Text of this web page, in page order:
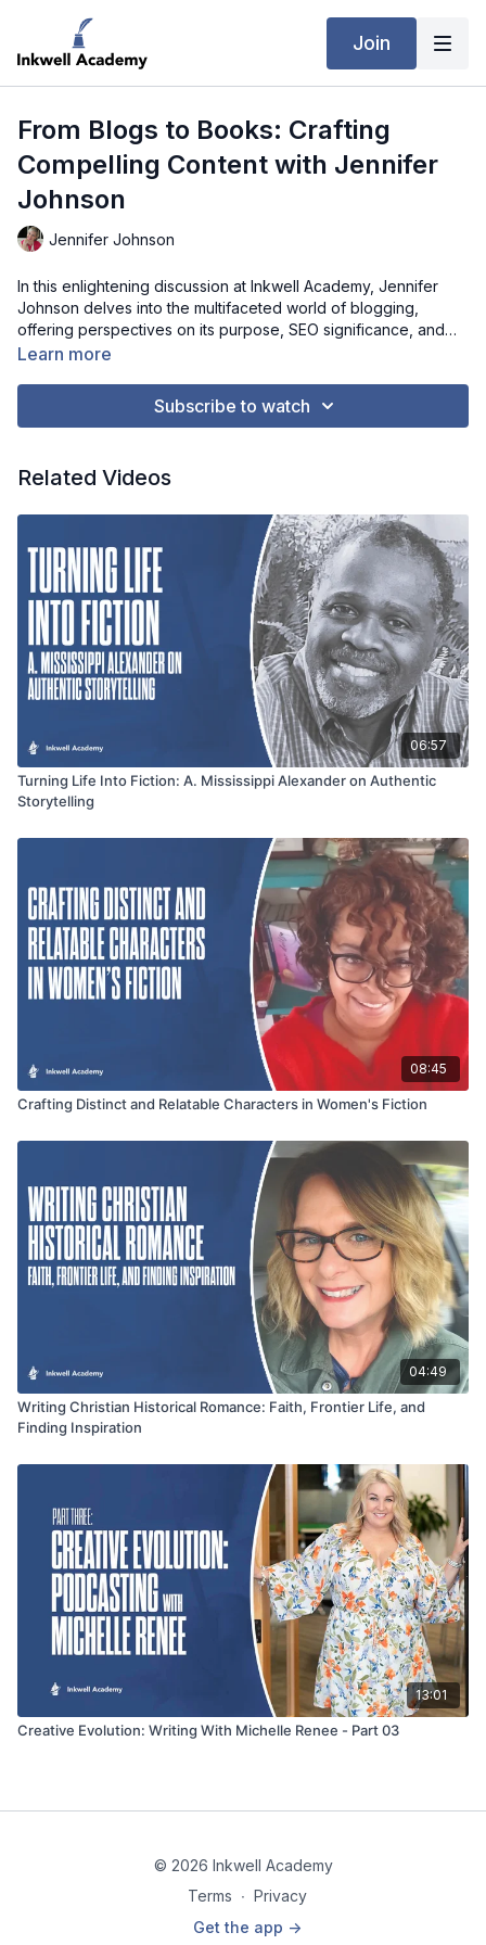
Join
From Blogs to Books: Crafting
Compelling Content with Jennifer
Johnson
Jennifer Johnson
In this enlightening discussion at Inkwell Academy, Jennifer
Johnson delves into the multifaceted world of blogging,
offering perspectives on its purpose, SEO significance, and
the vital role it plays in building credibility and trust. Drawing
brainstorming stages to the intricate editing processes that
aspiring writers to embark on their own creative endeavors
Jennifer Johnson for an insightful exploration into the art of
writing and storytelling, leaving you equipped and empowered
for your own writing journey.
Learn more
Subscribe to watch
Related Videos
06:57
Turning Life Into Fiction: A. Mississippi Alexander on Authentic
Storytelling
08:45
Crafting Distinct and Relatable Characters in Women's Fiction
04:49
Writing Christian Historical Romance: Faith, Frontier Life, and
Finding Inspiration
13:01
Creative Evolution: Writing With Michelle Renee - Part 03
© 2026 Inkwell Academy
Terms ∙ Privacy
Get the app ->